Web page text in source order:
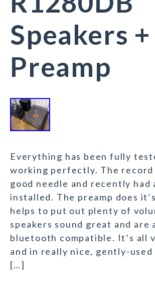
Speakers
Preamp
Everything has been fully
working perfectly. The record
good needle and recently had
installed. The preamp does
helps to put out plenty of
speakers sound great and are
bluetooth compatible. It’s all
and in really nice, gently-
[…]